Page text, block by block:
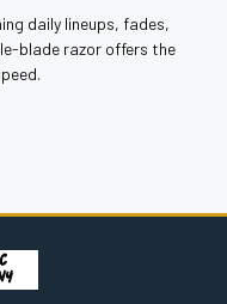
daily lineups, fades,
blade razor offers the